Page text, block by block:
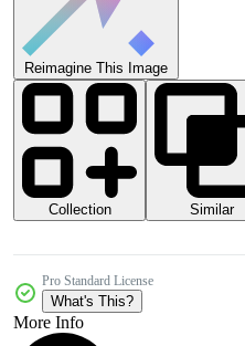
Reimagine This Image
Collection
Similar
Pro Standard License
What's This?
More Info